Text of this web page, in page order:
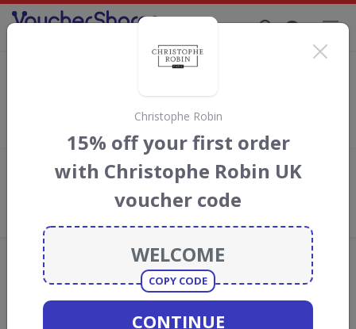
Grape Tree Discount Codes & Vouchers
discount codes, vouchers and deals for
August 2026. We donate 5% towards the Rainforest
Conservation projects every time you use our
Add review
What the Voucher Shares
Community Thinks About Grape
Offers are manually reviewed by our editorial team.
Availability may vary by retailer.
GO TOGRAPE TREE
Christophe Robin
15% off your first order
with Christophe Robin UK
voucher code
COPY CODE
CONTINUE